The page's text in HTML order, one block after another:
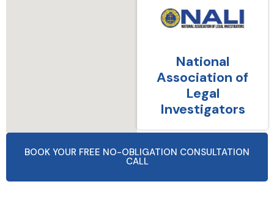
National
Association of
Legal
Investigators
BOOK YOUR FREE NO-OBLIGATION CONSULTATION
CALL